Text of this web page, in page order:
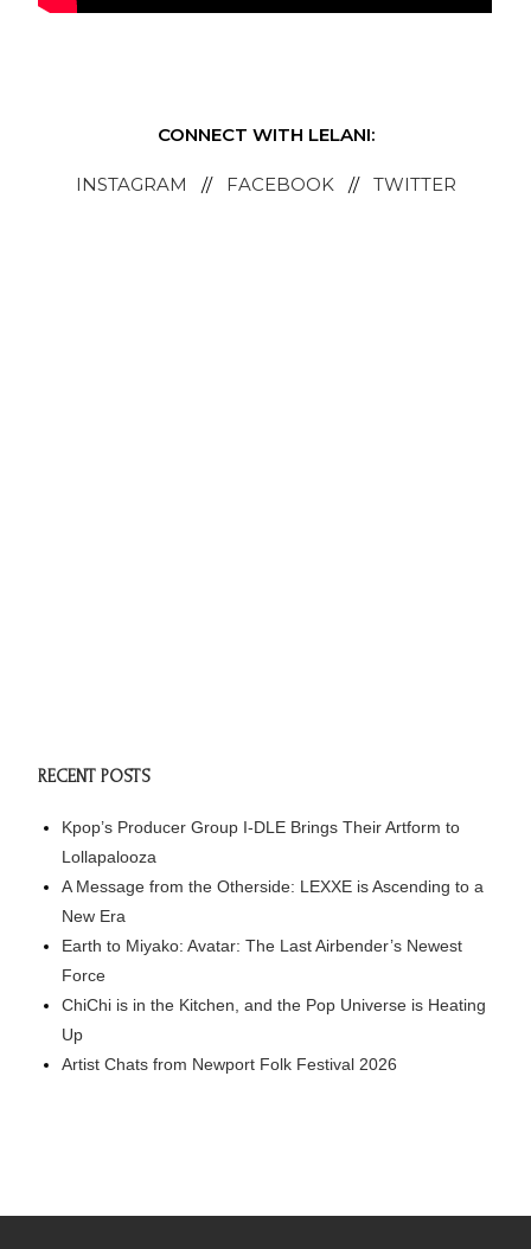
CONNECT WITH LELANI:
INSTAGRAM // FACEBOOK// TWITTER
RECENT POSTS
Kpop’s Producer Group I-DLE Brings Their Artform to
Lollapalooza
A Message from the Otherside: LEXXE is Ascending to a
New Era
Earth to Miyako: Avatar: The Last Airbender’s Newest
Force
ChiChi is in the Kitchen, and the Pop Universe is Heating
Up
Artist Chats from Newport Folk Festival 2026